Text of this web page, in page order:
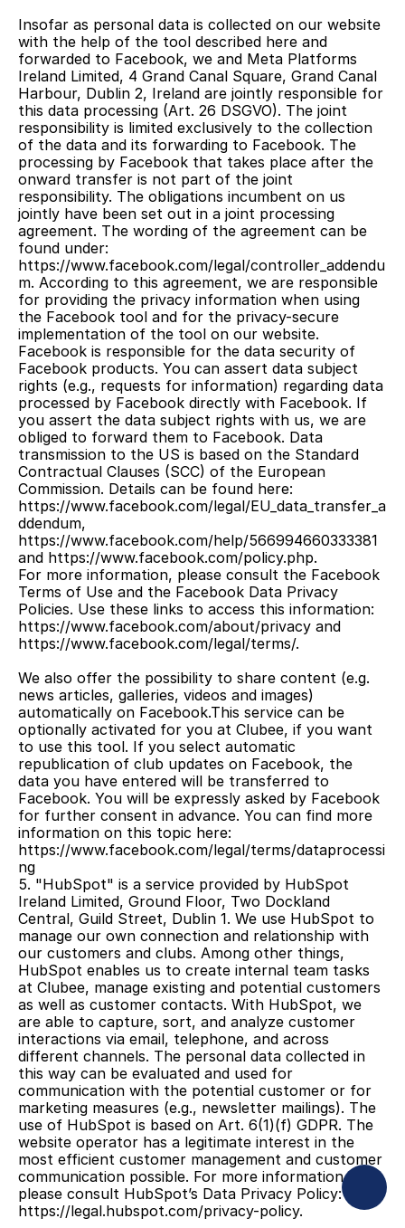
Insofar as personal data is collected on our website
with the help of the tool described here and
forwarded to Facebook, we and Meta Platforms
Ireland Limited, 4 Grand Canal Square, Grand Canal
Harbour, Dublin 2, Ireland are jointly responsible for
this data processing (Art. 26 DSGVO). The joint
responsibility is limited exclusively to the collection
of the data and its forwarding to Facebook. The
processing by Facebook that takes place after the
onward transfer is not part of the joint
responsibility. The obligations incumbent on us
jointly have been set out in a joint processing
agreement. The wording of the agreement can be
found under:
https://www.facebook.com/legal/controller_addendu
m. According to this agreement, we are responsible
for providing the privacy information when using
the Facebook tool and for the privacy-secure
implementation of the tool on our website.
Facebook is responsible for the data security of
Facebook products. You can assert data subject
rights (e.g., requests for information) regarding data
processed by Facebook directly with Facebook. If
you assert the data subject rights with us, we are
obliged to forward them to Facebook. Data
transmission to the US is based on the Standard
Contractual Clauses (SCC) of the European
Commission. Details can be found here:
https://www.facebook.com/legal/EU_data_transfer_a
ddendum,
https://www.facebook.com/help/566994660333381
and https://www.facebook.com/policy.php.
For more information, please consult the Facebook
Terms of Use and the Facebook Data Privacy
Policies. Use these links to access this information:
https://www.facebook.com/about/privacy and
https://www.facebook.com/legal/terms/.
We also offer the possibility to share content (e.g.
news articles, galleries, videos and images)
automatically on Facebook.This service can be
optionally activated for you at Clubee, if you want
to use this tool. If you select automatic
republication of club updates on Facebook, the
data you have entered will be transferred to
Facebook. You will be expressly asked by Facebook
for further consent in advance. You can find more
information on this topic here:
https://www.facebook.com/legal/terms/dataprocessi
ng
5. "HubSpot" is a service provided by HubSpot
Ireland Limited, Ground Floor, Two Dockland
Central, Guild Street, Dublin 1. We use HubSpot to
manage our own connection and relationship with
our customers and clubs. Among other things,
HubSpot enables us to create internal team tasks
at Clubee, manage existing and potential customers
as well as customer contacts. With HubSpot, we
are able to capture, sort, and analyze customer
interactions via email, telephone, and across
different channels. The personal data collected in
this way can be evaluated and used for
communication with the potential customer or for
marketing measures (e.g., newsletter mailings). The
use of HubSpot is based on Art. 6(1)(f) GDPR. The
website operator has a legitimate interest in the
most efficient customer management and customer
communication possible. For more information,
please consult HubSpot’s Data Privacy Policy:
https://legal.hubspot.com/privacy-policy.